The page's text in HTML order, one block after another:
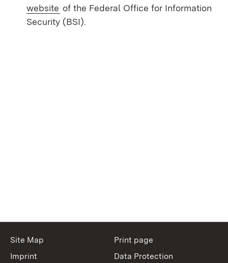
website (Opens in new window)
of the Federal Office for Information
Security (BSI).
Site Map
Print page
Imprint
Data Protection